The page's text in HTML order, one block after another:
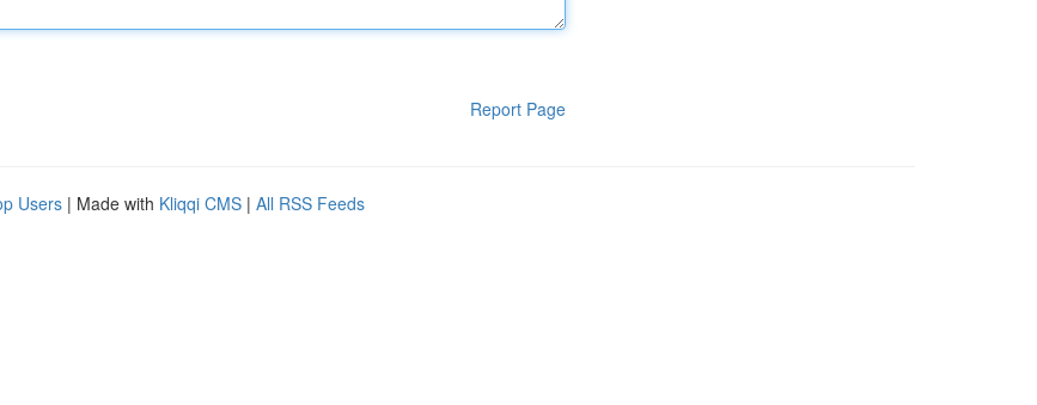
Report Page
Users | Made with Kliqqi CMS | All RSS Feeds